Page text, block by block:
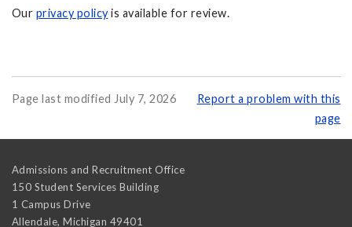
Our privacy policyis available for review.
Page last modified July 7, 2026
Report a problem with this
page
Admissions and Recruitment Office
150 Student Services Building
1 Campus Drive
Allendale, Michigan 49401